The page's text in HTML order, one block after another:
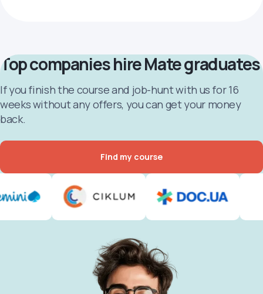
Top companies hire Mate graduates
If you finish the course and job-hunt with us for 16
weeks without any offers, you can get your money
back.
Find my course